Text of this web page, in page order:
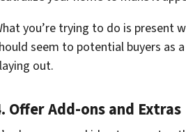
you’re trying to do is present
seem to potential buyers as
out.
Offer Add-ons and Extras